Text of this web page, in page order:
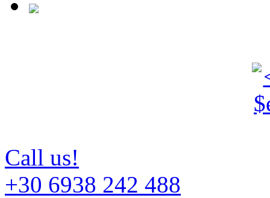
Call us!
+30 6938 242 488